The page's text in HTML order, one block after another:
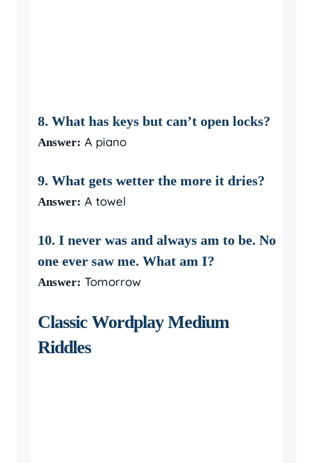
8. What has keys but can’t open locks?
Answer: A piano
9. What gets wetter the more it dries?
Answer: A towel
10. I never was and always am to be. No
one ever saw me. What am I?
Answer: Tomorrow
Classic Wordplay Medium
Riddles